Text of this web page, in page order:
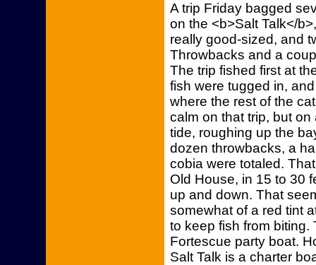
A trip Friday bagged
on the <b>Salt Talk</
really good-sized, and
Throwbacks and a
The trip fished first at
fish were tugged in,
where the rest of the
calm on that trip, but
tide, roughing up the
dozen throwbacks, a
cobia were totaled.
Old House, in 15 to 30
up and down. That
somewhat of a red tint
to keep fish from biting.
Fortescue party boat.
Salt Talk is a charter